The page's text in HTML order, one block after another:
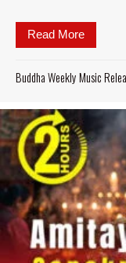
Read More
Buddha Weekly Music